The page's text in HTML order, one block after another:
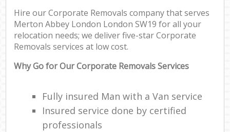
Hire our Corporate Removals company that serves
Merton Abbey London London SW19 for all your
relocation needs; we deliver five-star Corporate
Removals services at low cost.
Why Go for Our Corporate Removals Services
Fully insured Man with a Van service
Insured service done by certified
professionals